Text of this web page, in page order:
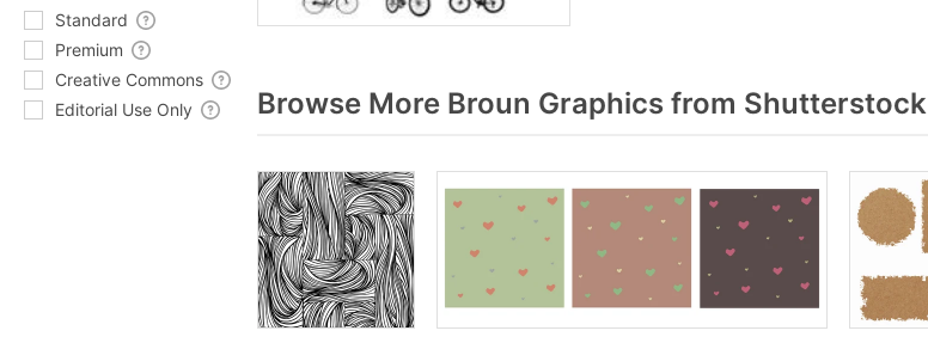
Standard
Premium
Creative Commons
Editorial Use Only
Browse More Broun Graphics from Shutterstock